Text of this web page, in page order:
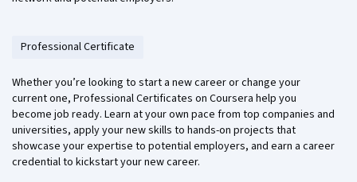
Professional Certificate
Whether you’re looking to start a new career or change your
current one, Professional Certificates on Coursera help you
become job ready. Learn at your own pace from top companies and
universities, apply your new skills to hands-on projects that
showcase your expertise to potential employers, and earn a career
credential to kickstart your new career.